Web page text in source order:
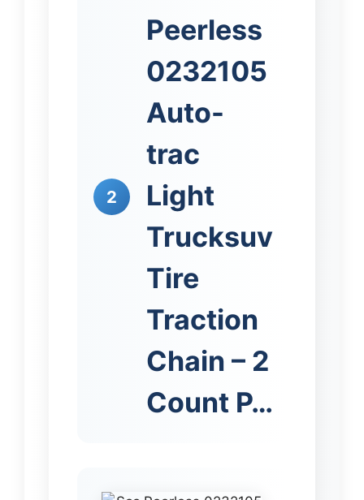
2
Peerless
0232105
Auto-
trac
Light
Trucksuv
Tire
Traction
Chain – 2
Count P…